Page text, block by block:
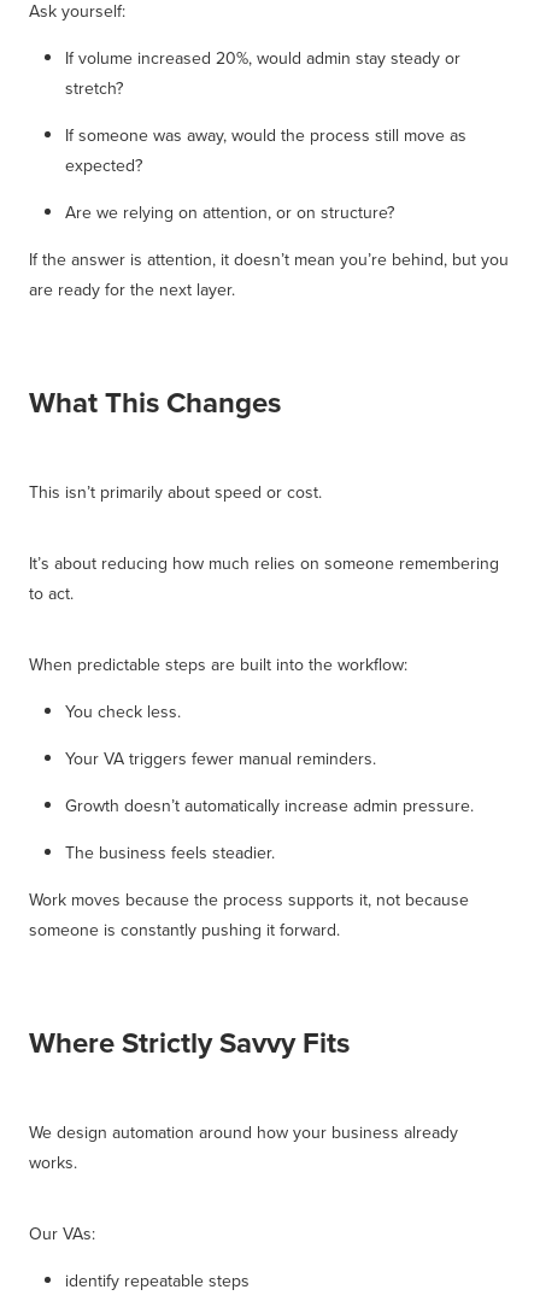
Ask yourself:
If volume increased 20%, would admin stay steady or
stretch?
If someone was away, would the process still move as
expected?
Are we relying on attention, or on structure?
If the answer is attention, it doesn’t mean you’re behind, but you
are ready for the next layer.
What This Changes
This isn’t primarily about speed or cost.
It’s about reducing how much relies on someone remembering
to act.
When predictable steps are built into the workflow:
You check less.
Your VA triggers fewer manual reminders.
Growth doesn’t automatically increase admin pressure.
The business feels steadier.
Work moves because the process supports it, not because
someone is constantly pushing it forward.
Where Strictly Savvy Fits
We design automation around how your business already
works.
Our VAs:
identify repeatable steps